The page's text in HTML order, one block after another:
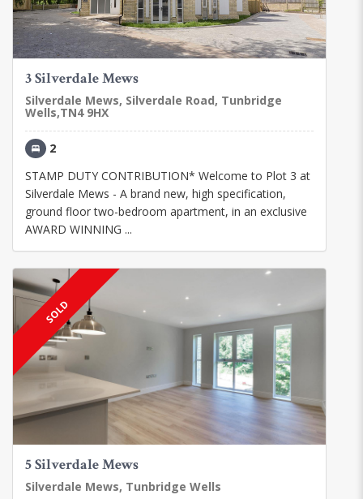
3 Silverdale Mews
Silverdale Mews, Silverdale Road, Tunbridge
Wells,TN4 9HX
2
STAMP DUTY CONTRIBUTION* Welcome to Plot 3 at
Silverdale Mews - A brand new, high specification,
ground floor two-bedroom apartment, in an exclusive
AWARD WINNING ...
SOLD
5 Silverdale Mews
Silverdale Mews, Tunbridge Wells